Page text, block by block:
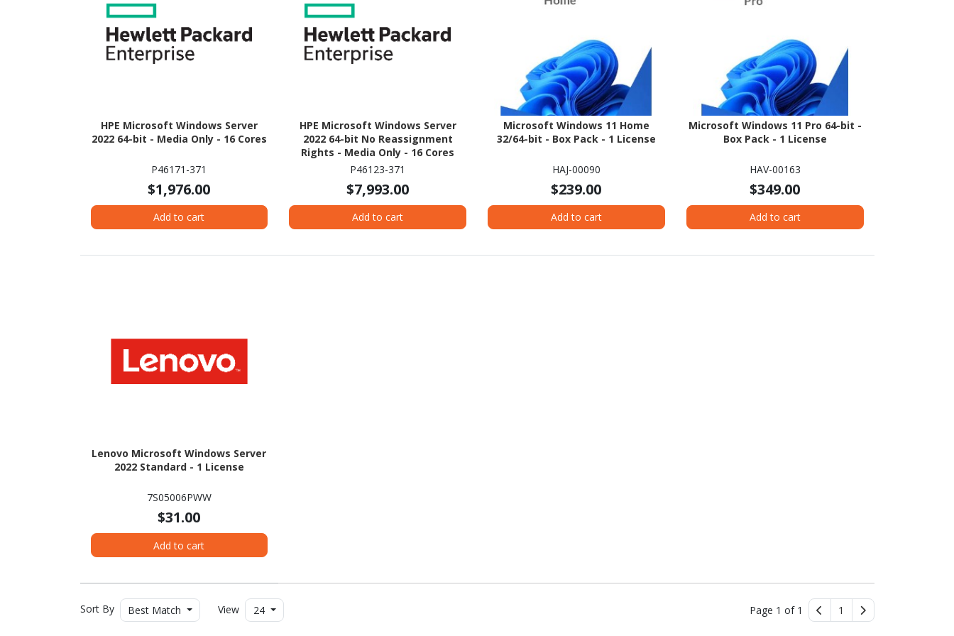
HPE Microsoft Windows Server
2022 64-bit - Media Only - 16 Cores
P46171-371
$1,976.00
Add to cart
HPE Microsoft Windows Server
2022 64-bit No Reassignment
Rights - Media Only - 16 Cores
P46123-371
$7,993.00
Add to cart
Microsoft Windows 11 Home
32/64-bit - Box Pack - 1 License
HAJ-00090
$239.00
Add to cart
Microsoft Windows 11 Pro 64-bit -
Box Pack - 1 License
HAV-00163
$349.00
Add to cart
Lenovo Microsoft Windows Server
2022 Standard - 1 License
7S05006PWW
$31.00
Add to cart
Sort By Best Match View 24 Page 1 of 1 1